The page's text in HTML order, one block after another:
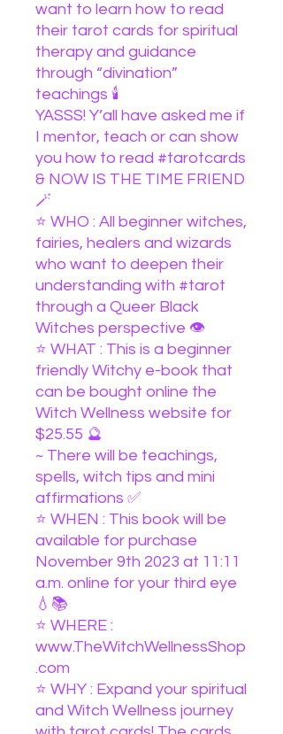
want to learn how to read
their tarot cards for spiritual
therapy and guidance
through “divination”
teachings 🕯️
YASSS! Y’all have asked me if
I mentor, teach or can show
you how to read #tarotcards
& NOW IS THE TIME FRIEND
🪄
⭐️ WHO : All beginner witches,
fairies, healers and wizards
who want to deepen their
understanding with #tarot
through a Queer Black
Witches perspective 👁️
⭐️ WHAT : This is a beginner
friendly Witchy e-book that
can be bought online the
Witch Wellness website for
$25.55 🔮
~ There will be teachings,
spells, witch tips and mini
affirmations ✅
⭐️ WHEN : This book will be
available for purchase
November 9th 2023 at 11:11
a.m. online for your third eye
💧📚
⭐️ WHERE :
www.TheWitchWellnessShop
.com
⭐️ WHY : Expand your spiritual
and Witch Wellness journey